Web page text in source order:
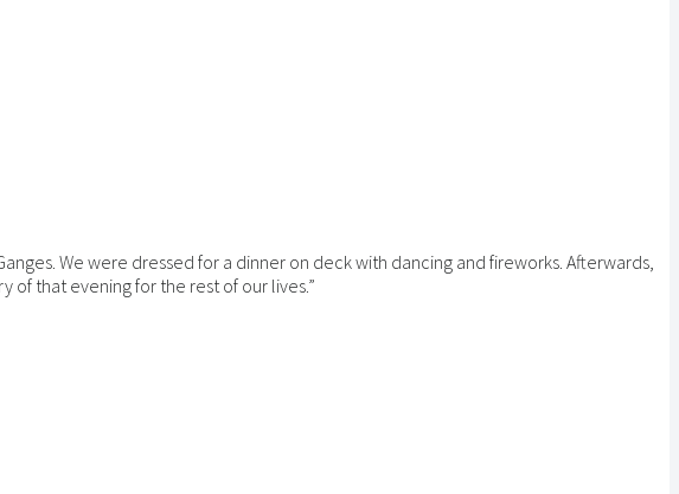
We were dressed for a dinner on deck with dancing and fireworks. Afterwards,
that evening for the rest of our lives.”